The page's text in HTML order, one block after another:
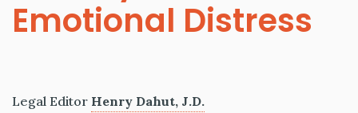
Emotional Distress
Legal Editor Henry Dahut, J.D.